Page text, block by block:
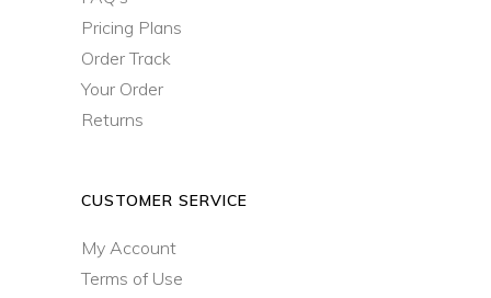
Pricing Plans
Order Track
Your Order
Returns
CUSTOMER SERVICE
My Account
Terms of Use